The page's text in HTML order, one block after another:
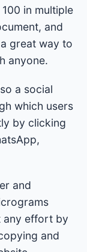
in multiple
and
great way to
anyone.
a social
which users
by clicking
and
any effort by
and